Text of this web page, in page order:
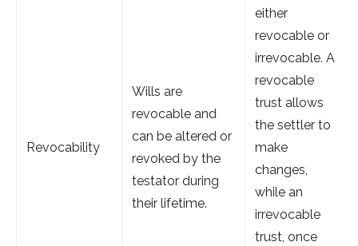
Revocability
Wills are
revocable and
can be altered or
revoked by the
testator during
their lifetime.
either
revocable or
irrevocable. A
revocable
trust allows
the settler to
make
changes,
while an
irrevocable
trust, once